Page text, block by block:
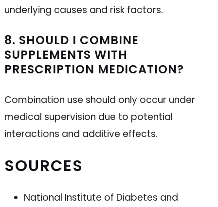
underlying causes and risk factors.
8. SHOULD I COMBINE
SUPPLEMENTS WITH
PRESCRIPTION MEDICATION?
Combination use should only occur under
medical supervision due to potential
interactions and additive effects.
SOURCES
National Institute of Diabetes and